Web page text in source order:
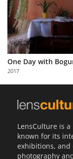
One Day with
2017
LensCulture is
known for its
exhibitions, and
photography